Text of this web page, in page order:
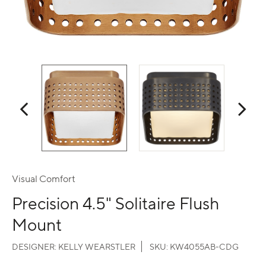
Visual Comfort
Precision 4.5" Solitaire Flush
Mount
DESIGNER: KELLY WEARSTLER SKU: KW4055AB-CDG